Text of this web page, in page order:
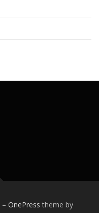
– OnePress theme by